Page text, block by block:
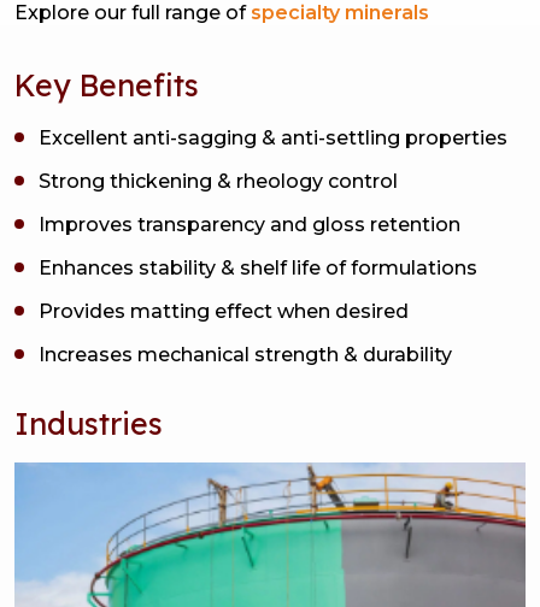
Explore our full range of specialty minerals
Key Benefits
Excellent anti-sagging & anti-settling properties
Strong thickening & rheology control
Improves transparency and gloss retention
Enhances stability & shelf life of formulations
Provides matting effect when desired
Increases mechanical strength & durability
Industries